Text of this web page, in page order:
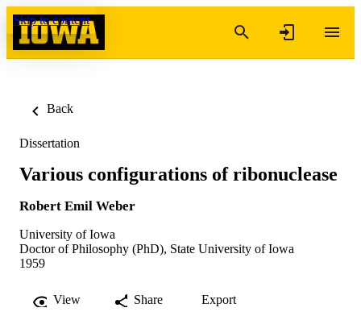
Skip to content
Back
Dissertation
Various configurations of ribonuclease
Robert Emil Weber
University of Iowa
Doctor of Philosophy (PhD), State University of Iowa
1959
View Share Export